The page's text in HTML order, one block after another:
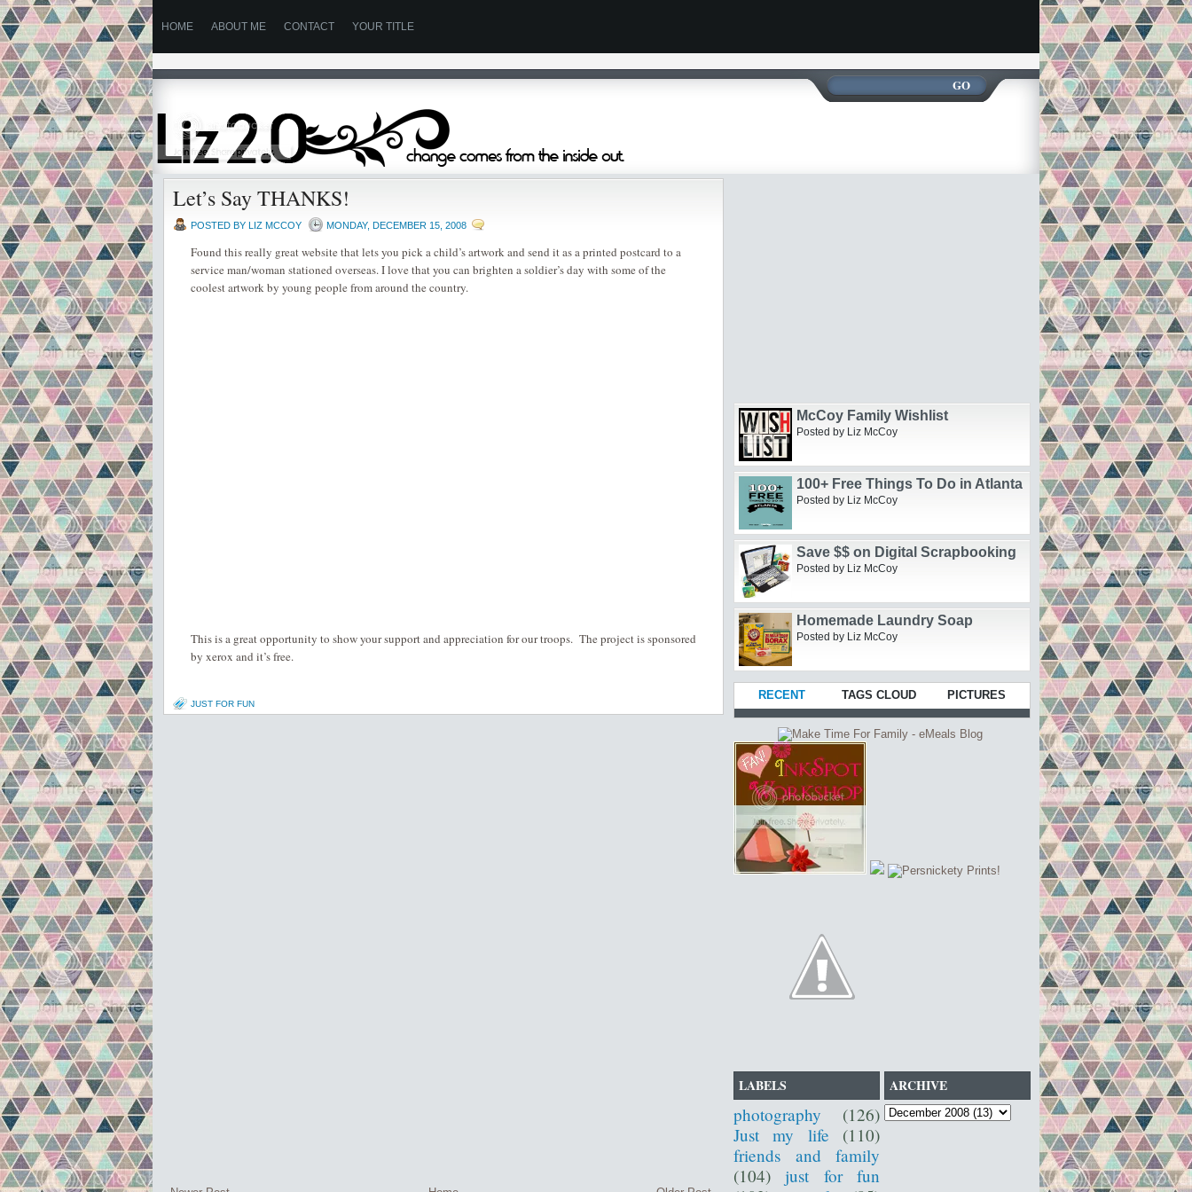
HOME ABOUT ME CONTACT YOUR TITLE
Let’s Say THANKS!
POSTED BY LIZ MCCOY MONDAY, DECEMBER 15, 2008
Found this really great website that lets you pick a child’s artwork and send it as a printed postcard to a
service man/woman stationed overseas. I love that you can brighten a soldier’s day with some of the
coolest artwork by young people from around the country.
This is a great opportunity to show your support and appreciation for our troops. The project is sponsored
by xerox and it’s free.
JUST FOR FUN
McCoy Family Wishlist
Posted by Liz McCoy
100+ Free Things To Do in Atlanta
Posted by Liz McCoy
Save $$ on Digital Scrapbooking
Posted by Liz McCoy
Homemade Laundry Soap
Posted by Liz McCoy
RECENT TAGS CLOUD PICTURES
ARCHIVE
LABELS
photography
(126)
Just my life
(110)
friends and family
(104)
just for fun